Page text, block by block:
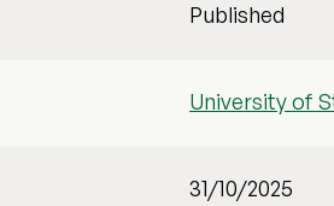
Published
University of
31/10/2025